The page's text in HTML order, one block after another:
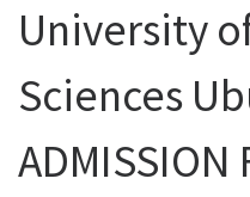
University
Sciences
ADMISSION